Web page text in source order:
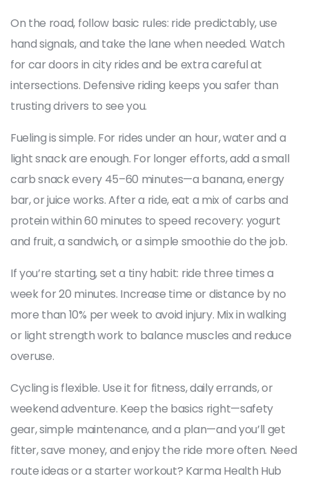
On the road, follow basic rules: ride predictably, use
hand signals, and take the lane when needed. Watch
for car doors in city rides and be extra careful at
intersections. Defensive riding keeps you safer than
trusting drivers to see you.
Fueling is simple. For rides under an hour, water and a
light snack are enough. For longer efforts, add a small
carb snack every 45–60 minutes—a banana, energy
bar, or juice works. After a ride, eat a mix of carbs and
protein within 60 minutes to speed recovery: yogurt
and fruit, a sandwich, or a simple smoothie do the job.
If you’re starting, set a tiny habit: ride three times a
week for 20 minutes. Increase time or distance by no
more than 10% per week to avoid injury. Mix in walking
or light strength work to balance muscles and reduce
overuse.
Cycling is flexible. Use it for fitness, daily errands, or
weekend adventure. Keep the basics right—safety
gear, simple maintenance, and a plan—and you’ll get
fitter, save money, and enjoy the ride more often. Need
route ideas or a starter workout? Karma Health Hub